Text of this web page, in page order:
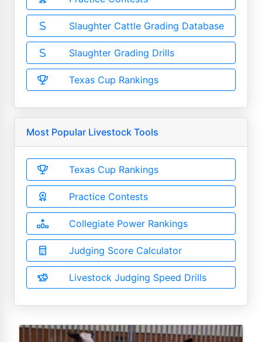
Slaughter Cattle Grading Database
Slaughter Grading Drills
Texas Cup Rankings
Most Popular Livestock Tools
Texas Cup Rankings
Practice Contests
Collegiate Power Rankings
Judging Score Calculator
Livestock Judging Speed Drills